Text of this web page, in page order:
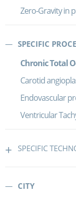
Zero-Gravity in
SPECIFIC
Chronic Total
Carotid
Endovascular
Ventricular
SPECIFIC
CITY